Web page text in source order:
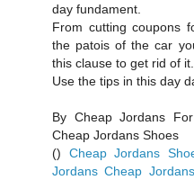
day fundament.
From cutting coupons
the patois of the car
this clause to get rid of it.
Use the tips in this day
By Cheap Jordans
Cheap Jordans Shoes
() Cheap Jordans
Jordans Cheap